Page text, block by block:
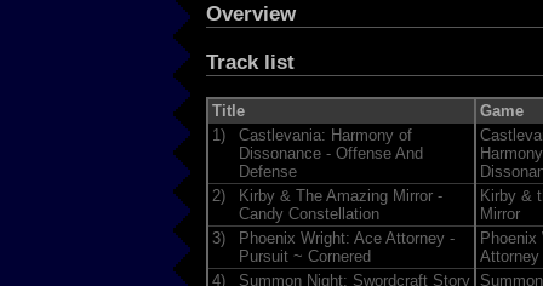
Overview
Track list
Title
Game
1)
Castlevania: Harmony of
Dissonance - Offense And
Defense
2)
Kirby & The Amazing Mirror -
Candy Constellation
Kirby &
Mirror
3)
Phoenix Wright: Ace Attorney -
Pursuit ~ Cornered
Phoenix
Attorney
4)
Summon Night: Swordcraft Story